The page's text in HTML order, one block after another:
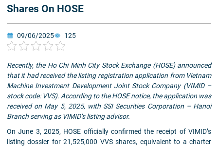
Shares On HOSE
09/06/2025 125
Recently, the Ho Chi Minh City Stock Exchange (HOSE) announced
that it had received the listing registration application from Vietnam
Machine Investment Development Joint Stock Company (VIMID –
stock code: VVS). According to the HOSE notice, the application was
received on May 5, 2025, with SSI Securities Corporation – Hanoi
Branch serving as VIMID’s listing advisor.
On June 3, 2025, HOSE officially confirmed the receipt of VIMID’s
listing dossier for 21,525,000 VVS shares, equivalent to a charter